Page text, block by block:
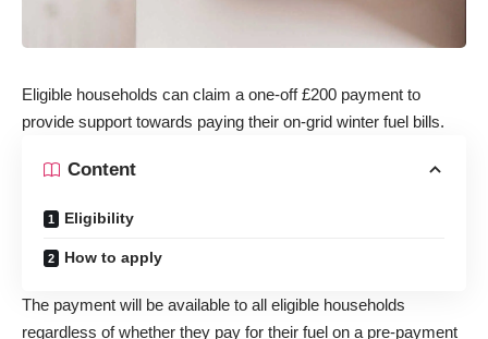
Eligible households can claim a one-off £200 payment to
provide support towards paying their on-grid winter fuel bills.
Content
Eligibility
How to apply
The payment will be available to all eligible households
regardless of whether they pay for their fuel on a pre-payment